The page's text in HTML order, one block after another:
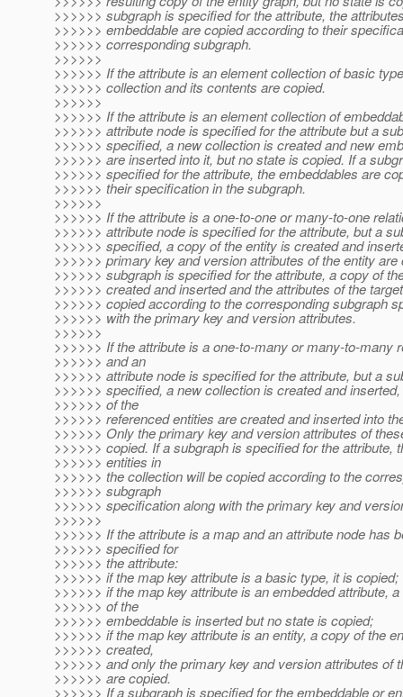
>>>>>> subgraph is specified for the attribute, the
>>>>>> embeddable are copied according to their
>>>>>> corresponding subgraph.
>>>>>>
>>>>>> If the attribute is an element collection of basic
>>>>>> collection and its contents are copied.
>>>>>>
>>>>>> If the attribute is an element collection of
>>>>>> attribute node is specified for the attribute but a
>>>>>> specified, a new collection is created and new
>>>>>> are inserted into it, but no state is copied. If a
>>>>>> specified for the attribute, the embeddables are
>>>>>> their specification in the subgraph.
>>>>>>
>>>>>> If the attribute is a one-to-one or many-to-one
>>>>>> attribute node is specified for the attribute, but a
>>>>>> specified, a copy of the entity is created and
>>>>>> primary key and version attributes of the entity are
>>>>>> subgraph is specified for the attribute, a copy of
>>>>>> created and inserted and the attributes of the
>>>>>> copied according to the corresponding subgraph
>>>>>> with the primary key and version attributes.
>>>>>>
>>>>>> If the attribute is a one-to-many or many-to-many
>>>>>> and an
>>>>>> attribute node is specified for the attribute, but a
>>>>>> specified, a new collection is created and
>>>>>> of the
>>>>>> referenced entities are created and inserted into
>>>>>> Only the primary key and version attributes of
>>>>>> copied. If a subgraph is specified for the attribute,
>>>>>> entities in
>>>>>> the collection will be copied according to the
>>>>>> subgraph
>>>>>> specification along with the primary key and
>>>>>>
>>>>>> If the attribute is a map and an attribute node has
>>>>>> specified for
>>>>>> the attribute:
>>>>>> if the map key attribute is a basic type, it is copied;
>>>>>> if the map key attribute is an embedded attribute,
>>>>>> of the
>>>>>> embeddable is inserted but no state is copied;
>>>>>> if the map key attribute is an entity, a copy of the
>>>>>> created,
>>>>>> and only the primary key and version attributes of
>>>>>> are copied.
>>>>>> If a subgraph is specified for the embeddable or